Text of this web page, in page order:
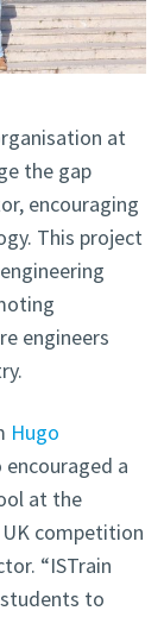
at
the gap
encouraging
This project
engineers
Hugo
a
at the
UK competition
“ISTrain
to